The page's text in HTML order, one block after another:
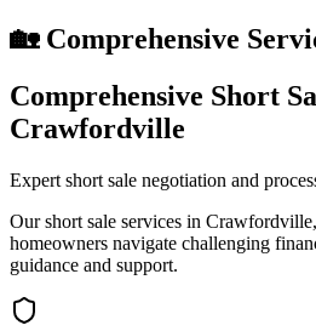
🏡 Comprehensive
Comprehensive Short
Crawfordville
Expert short sale negotiation and
Our short sale services in
homeowners navigate challenging
guidance and support.